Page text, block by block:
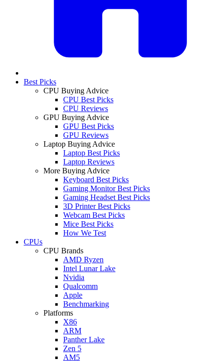
Best Picks
CPU Buying Advice
CPU Best Picks
CPU Reviews
GPU Buying Advice
GPU Best Picks
GPU Reviews
Laptop Buying Advice
Laptop Best Picks
Laptop Reviews
More Buying Advice
Keyboard Best Picks
Gaming Monitor Best Picks
Gaming Headset Best Picks
3D Printer Best Picks
Webcam Best Picks
Mice Best Picks
How We Test
CPUs
CPU Brands
AMD Ryzen
Intel Lunar Lake
Nvidia
Qualcomm
Apple
Benchmarking
Platforms
X86
ARM
Panther Lake
Zen 5
AM5